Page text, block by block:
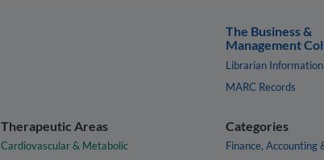
The Business &
Management
Librarian Information
MARC Records
Therapeutic Areas
Cardiovascular & Metabolic
Categories
Finance, Accounting